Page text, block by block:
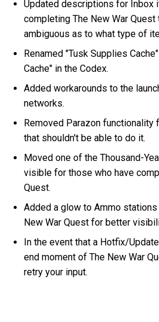
Updated descriptions for Inbox
completing The New War
ambiguous as to what type of
Renamed "Tusk Supplies
Cache" in the Codex.
Added workarounds to the
networks.
Removed Parazon functionality
that shouldn't be able to do it.
Moved one of the Thousand-
visible for those who have
Quest.
Added a glow to Ammo
New War Quest for better
In the event that a Hotfix/
end moment of The New War
retry your input.